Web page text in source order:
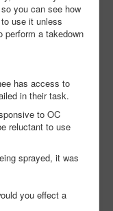
you can see how
use it unless
perform a takedown
has access to
in their task.
to OC
reluctant to use
sprayed, it was
you effect a